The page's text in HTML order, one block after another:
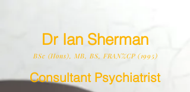
Dr Ian Sherman
Consultant Psychiatrist
BSc (Hons), MB, BS, FRANZCP (1995)